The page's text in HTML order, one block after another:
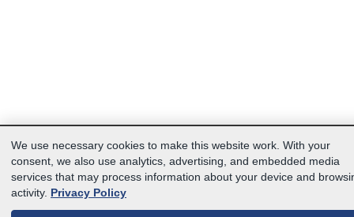
We use necessary cookies to make this website work. With your
consent, we also use analytics, advertising, and embedded media
services that may process information about your device and
activity. Privacy Policy